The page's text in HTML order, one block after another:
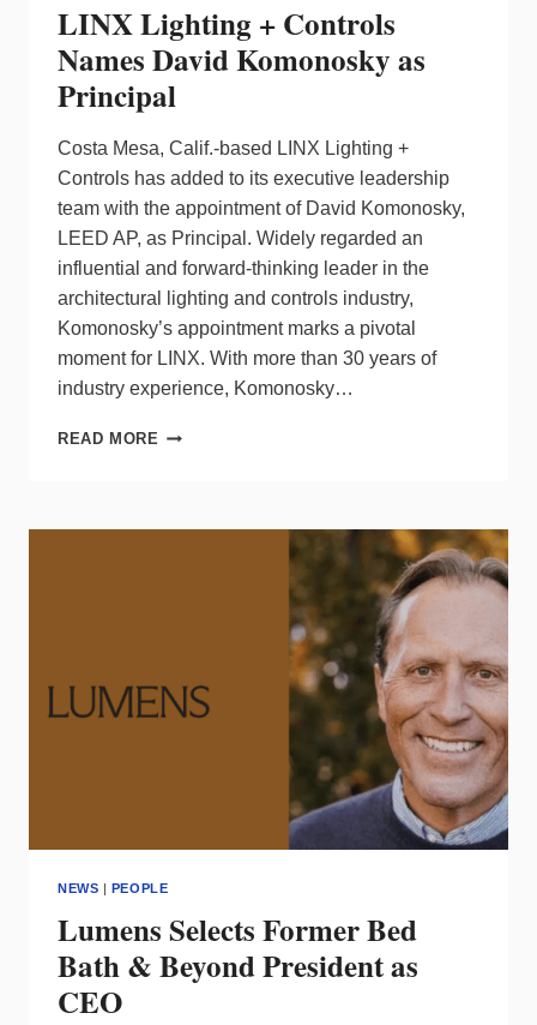
LINX Lighting + Controls
Names David Komonosky as
Principal
Costa Mesa, Calif.-based LINX Lighting +
Controls has added to its executive leadership
team with the appointment of David Komonosky,
LEED AP, as Principal. Widely regarded an
influential and forward‑thinking leader in the
architectural lighting and controls industry,
Komonosky’s appointment marks a pivotal
moment for LINX. With more than 30 years of
industry experience, Komonosky…
READ MORE LINX
NAMES
NEWS | PEOPLE
Lumens Selects Former Bed
Bath & Beyond President as
CEO